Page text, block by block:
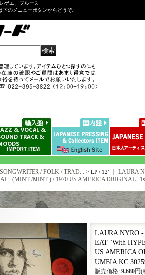
ゲエ、ブルース
のメニューボタンからどうぞ。
/ FOLK / TRAD. : > LP / 12"｜ LAURA
(MINT-/MINT-) / 1970 US AMERICA ORIGINAL "1st
LAURA NYRO -
EAT "With
US AMERICA
UMBIA KC
販売価格: 9,680円(